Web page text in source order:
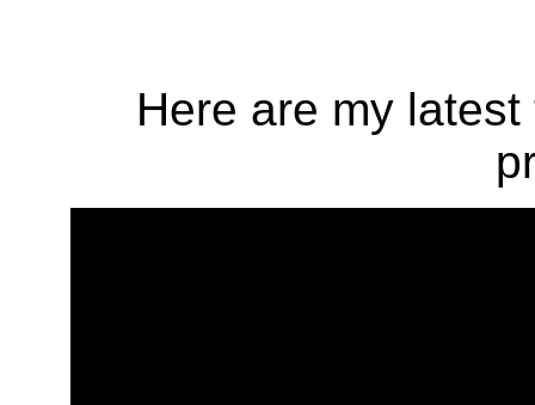
Here are my